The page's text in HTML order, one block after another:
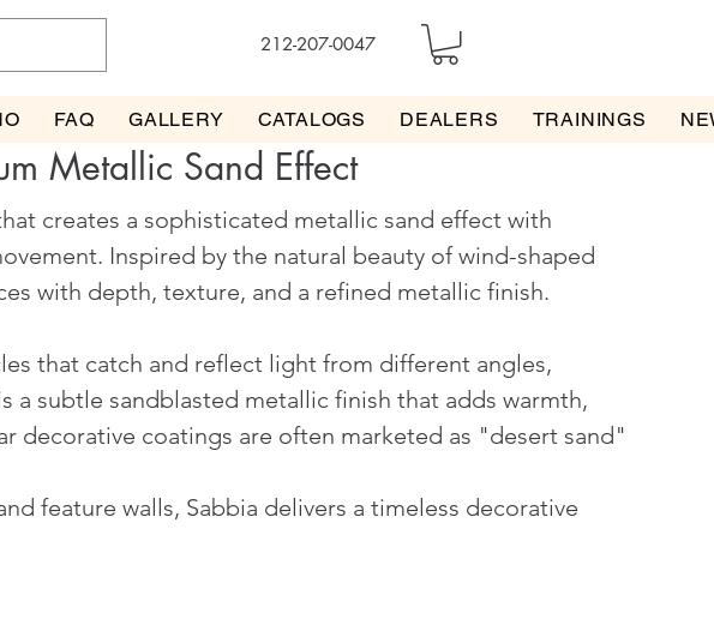
FAQ GALLERY CATALOGS DEALERS TRAININGS
212-207-0047
Metallic Sand Effect
creates a sophisticated metallic sand effect with
Inspired by the natural beauty of wind-shaped
with depth, texture, and a refined metallic finish.
that catch and reflect light from different angles,
a subtle sandblasted metallic finish that adds warmth,
decorative coatings are often marketed as "desert sand"
feature walls, Sabbia delivers a timeless decorative